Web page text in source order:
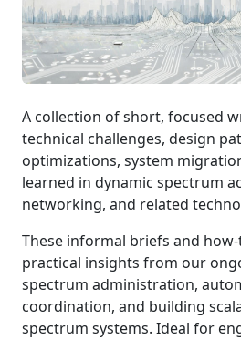
A collection of short, focused
technical challenges, design
optimizations, system
learned in dynamic spectrum
networking, and related
These informal briefs and
practical insights from our
spectrum administration,
coordination, and building
spectrum systems. Ideal for